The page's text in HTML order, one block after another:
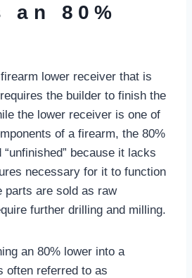
an 80%
lower receiver that is
the builder to finish the
the lower receiver is one of
of a firearm, the 80%
because it lacks
necessary for it to function
parts are sold as raw
further drilling and milling.
an 80% lower into a
often referred to as